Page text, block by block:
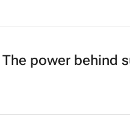
power behind